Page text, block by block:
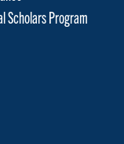
Scholars Program